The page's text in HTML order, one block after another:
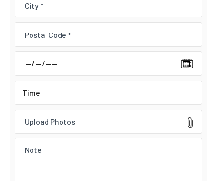
Upload Photos